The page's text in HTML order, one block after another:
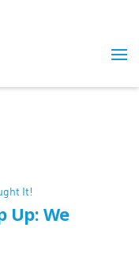
Up: We